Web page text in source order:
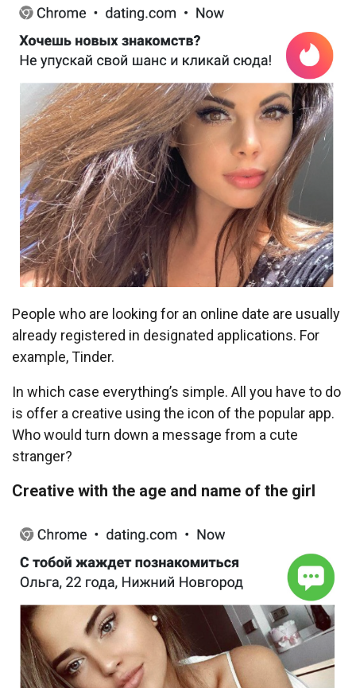
People who are looking for an online date are usually
already registered in designated applications. For
example, Tinder.
In which case everything’s simple. All you have to do
is offer a creative using the icon of the popular app.
Who would turn down a message from a cute
stranger?
Creative with the age and name of the girl